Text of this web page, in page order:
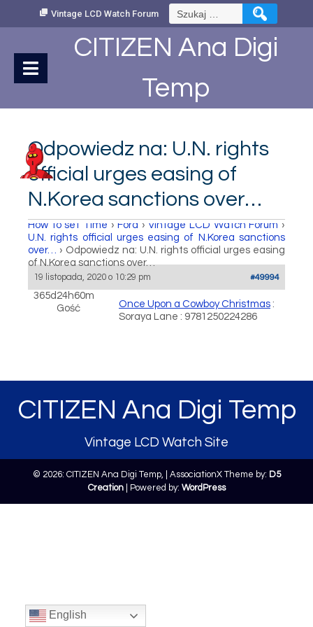
Vintage LCD Watch Forum Szukaj:
CITIZEN Ana Digi
Temp
Odpowiedz na: U.N. rights
official urges easing of
N.Korea sanctions over…
How to set Time › Fora › Vintage LCD Watch Forum ›
U.N. rights official urges easing of N.Korea sanctions
over…
› Odpowiedz na: U.N. rights official urges easing
of N.Korea sanctions over…
19 listopada, 2020 o 10:29 pm #49994
365d24h60m
Gość
Once Upon a Cowboy Christmas :
Soraya Lane : 9781250224286
CITIZEN Ana Digi Temp
Vintage LCD Watch Site
© 2026: CITIZEN Ana Digi Temp, | AssociationX Theme by: D5
Creation| Powered by: WordPress
English